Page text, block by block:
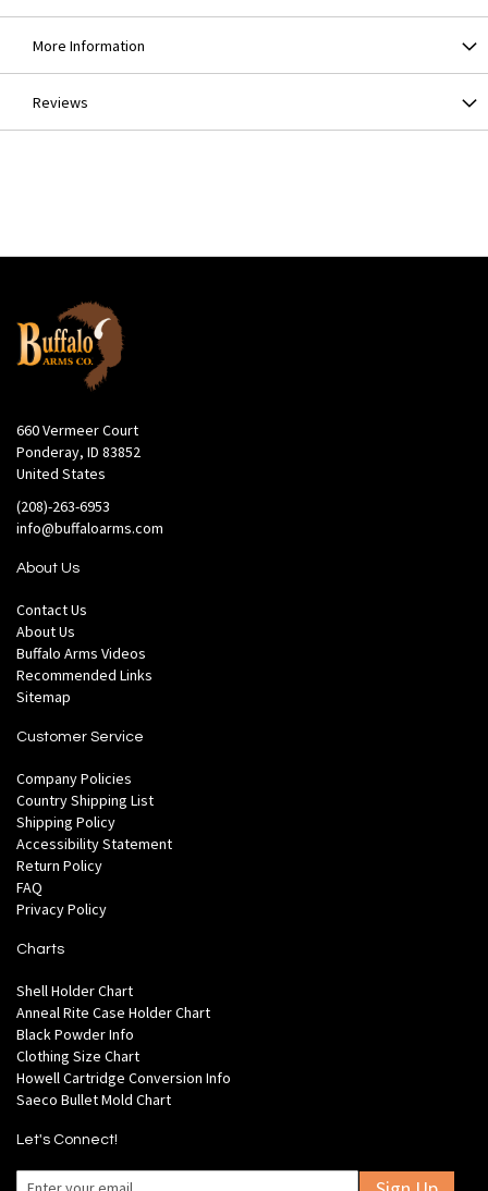
More Information
Reviews
660 Vermeer Court
Ponderay, ID 83852
United States
(208)-263-6953
info@buffaloarms.com
About Us
Contact Us
About Us
Buffalo Arms Videos
Recommended Links
Sitemap
Customer Service
Company Policies
Country Shipping List
Shipping Policy
Accessibility Statement
Return Policy
FAQ
Privacy Policy
Charts
Shell Holder Chart
Anneal Rite Case Holder Chart
Black Powder Info
Clothing Size Chart
Howell Cartridge Conversion Info
Saeco Bullet Mold Chart
Let's Connect!